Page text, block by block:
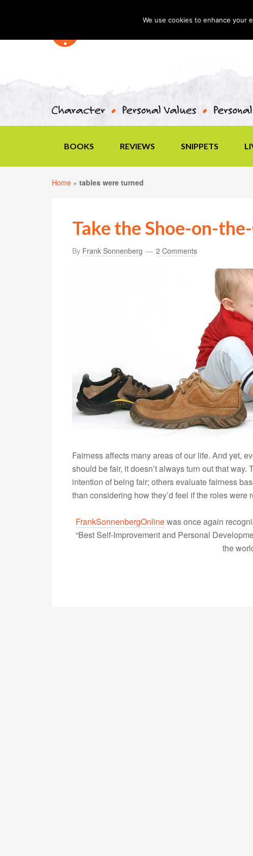
BOOKS REVIEWS SNIPPETS
Home » tables were turned
Take the Shoe-on-
By Frank Sonnenberg 2 Comments
Fairness affects many areas of our life. And yet,
should be fair, it doesn’t always turn out that way.
intention of being fair; others evaluate fairness
than considering how they’d feel if the roles were
FrankSonnenbergOnlinewas once again
“Best Self-Improvement and Personal
the
We use cookies to enhance your